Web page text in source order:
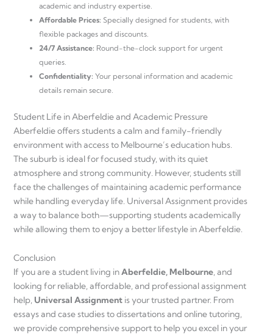
academic and industry expertise.
Affordable Prices: Specially designed for students, with
flexible packages and discounts.
24/7 Assistance: Round-the-clock support for urgent
queries.
Confidentiality: Your personal information and academic
details remain secure.
Student Life in Aberfeldie and Academic Pressure
Aberfeldie offers students a calm and family-friendly
environment with access to Melbourne’s education hubs.
The suburb is ideal for focused study, with its quiet
atmosphere and strong community. However, students still
face the challenges of maintaining academic performance
while handling everyday life. Universal Assignment provides
a way to balance both—supporting students academically
while allowing them to enjoy a better lifestyle in Aberfeldie.
Conclusion
If you are a student living inAberfeldie, Melbourne, and
looking for reliable, affordable, and professional assignment
help, Universal Assignment is your trusted partner. From
essays and case studies to dissertations and online tutoring,
we provide comprehensive support to help you excel in your